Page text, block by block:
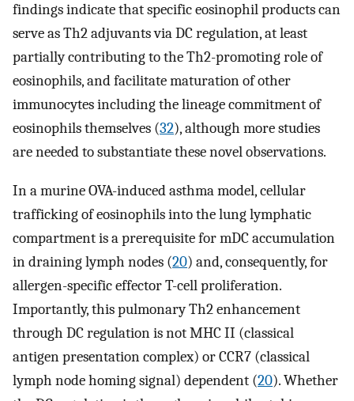
findings indicate that specific eosinophil products can
serve as Th2 adjuvants via DC regulation, at least
partially contributing to the Th2-promoting role of
eosinophils, and facilitate maturation of other
immunocytes including the lineage commitment of
eosinophils themselves (32), although more studies
are needed to substantiate these novel observations.
In a murine OVA-induced asthma model, cellular
trafficking of eosinophils into the lung lymphatic
compartment is a prerequisite for mDC accumulation
in draining lymph nodes (20) and, consequently, for
allergen-specific effector T-cell proliferation.
Importantly, this pulmonary Th2 enhancement
through DC regulation is not MHC II (classical
antigen presentation complex) or CCR7 (classical
lymph node homing signal) dependent (20). Whether